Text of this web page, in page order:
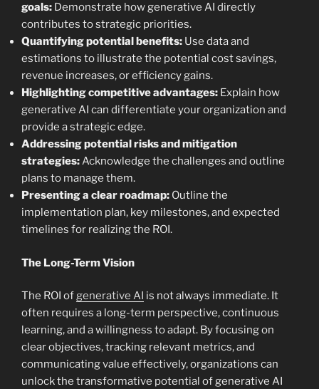
goals: Demonstrate how generative AI directly
contributes to strategic priorities.
Quantifying potential benefits: Use data and
estimations to illustrate the potential cost savings,
revenue increases, or efficiency gains.
Highlighting competitive advantages: Explain how
generative AI can differentiate your organization and
provide a strategic edge.
Addressing potential risks and mitigation
strategies:Acknowledge the challenges and outline
plans to manage them.
Presenting a clear roadmap: Outline the
implementation plan, key milestones, and expected
timelines for realizing the ROI.
The Long-Term Vision
The ROI ofgenerative AI is not always immediate. It
often requires a long-term perspective, continuous
learning, and a willingness to adapt. By focusing on
clear objectives, tracking relevant metrics, and
communicating value effectively, organizations can
unlock the transformative potential of generative AI